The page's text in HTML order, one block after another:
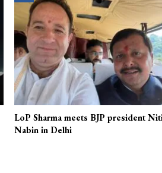
LoP Sharma meets BJP president
Nabin in Delhi